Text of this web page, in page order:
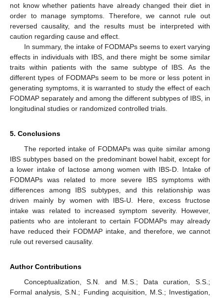
not know whether patients have already changed their diet in
order to manage symptoms. Therefore, we cannot rule out
reversed causality, and the results must be interpreted with
caution regarding cause and effect.
In summary, the intake of FODMAPs seems to exert varying
effects in individuals with IBS, and there might be some similar
traits within patients with the same subtype of IBS. As the
different types of FODMAPs seem to be more or less potent in
generating symptoms, it is warranted to study the effect of each
FODMAP separately and among the different subtypes of IBS, in
longitudinal studies or randomized controlled trials.
5. Conclusions
The reported intake of FODMAPs was quite similar among
IBS subtypes based on the predominant bowel habit, except for
a lower intake of lactose among women with IBS-D. Intake of
FODMAPs was related to more severe IBS symptoms with
differences among IBS subtypes, and this relationship was
driven mainly by women with IBS-U. Here, excess fructose
intake was related to increased symptom severity. However,
patients who are intolerant to certain FODMAPs may already
have reduced their FODMAP intake, and therefore, we cannot
rule out reversed causality.
Author Contributions
Conceptualization, S.N. and M.S.; Data curation, S.S.;
Formal analysis, S.N.; Funding acquisition, M.S.; Investigation,